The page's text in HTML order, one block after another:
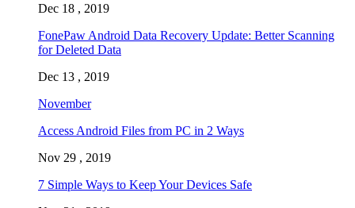
Dec 18 , 2019
FonePaw Android Data Recovery Update: Better Scanning
for Deleted Data
Dec 13 , 2019
November
Access Android Files from PC in 2 Ways
Nov 29 , 2019
7 Simple Ways to Keep Your Devices Safe